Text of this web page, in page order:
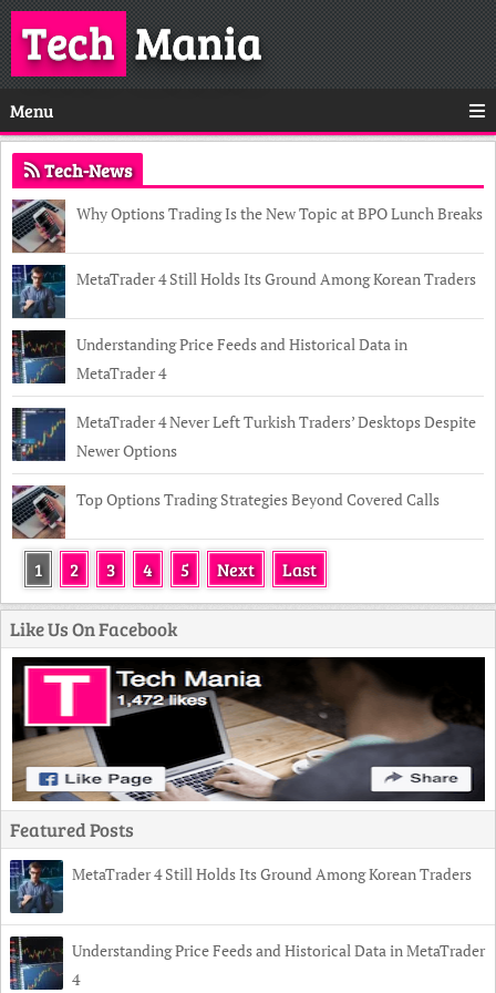
TechMania
Menu
Tech-News
Why Options Trading Is the New Topic at BPO Lunch Breaks
MetaTrader 4 Still Holds Its Ground Among Korean Traders
Understanding Price Feeds and Historical Data in
MetaTrader 4
MetaTrader 4 Never Left Turkish Traders’ Desktops Despite
Newer Options
Top Options Trading Strategies Beyond Covered Calls
1 2 3 4 5 Next Last
Like Us On Facebook
Featured Posts
MetaTrader 4 Still Holds Its Ground Among Korean Traders
Understanding Price Feeds and Historical Data in MetaTrader
4